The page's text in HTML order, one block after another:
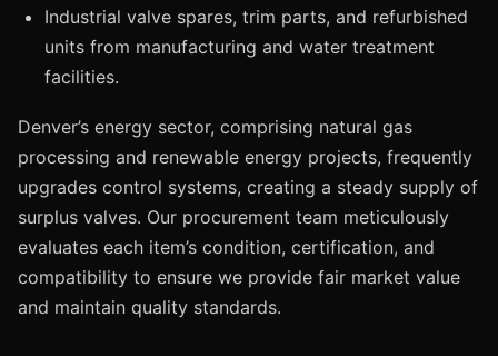
Industrial valve spares, trim parts, and refurbished
units from manufacturing and water treatment
facilities.
Denver’s energy sector, comprising natural gas
processing and renewable energy projects, frequently
upgrades control systems, creating a steady supply of
surplus valves. Our procurement team meticulously
evaluates each item’s condition, certification, and
compatibility to ensure we provide fair market value
and maintain quality standards.